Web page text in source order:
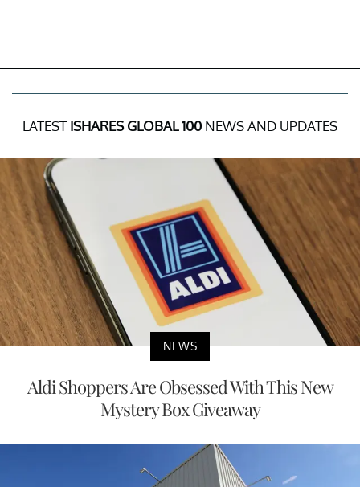
LATEST ISHARES GLOBAL 100 NEWS AND UPDATES
NEWS
Aldi Shoppers Are Obsessed With This New
Mystery Box Giveaway